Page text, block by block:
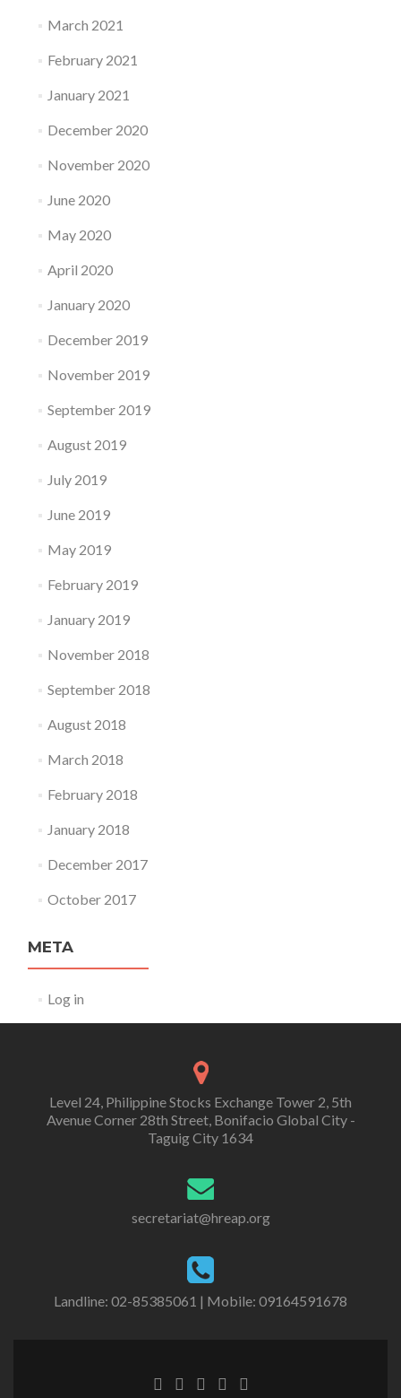
March 2021
February 2021
January 2021
December 2020
November 2020
June 2020
May 2020
April 2020
January 2020
December 2019
November 2019
September 2019
August 2019
July 2019
June 2019
May 2019
February 2019
January 2019
November 2018
September 2018
August 2018
March 2018
February 2018
January 2018
December 2017
October 2017
META
Log in
Level 24, Philippine Stocks Exchange Tower 2, 5th
Avenue Corner 28th Street, Bonifacio Global City -
Taguig City 1634
secretariat@hreap.org
Landline: 02-85385061 | Mobile: 09164591678